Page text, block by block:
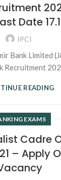
Date
IPCI
Bank Limited
Recruitment
READING
EXAMS
Cadre
– Apply